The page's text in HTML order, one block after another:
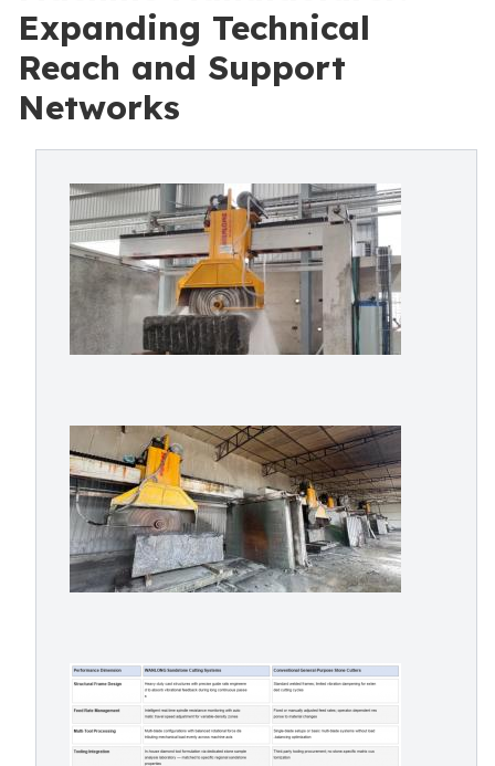
Expanding Technical
Reach and Support
Networks